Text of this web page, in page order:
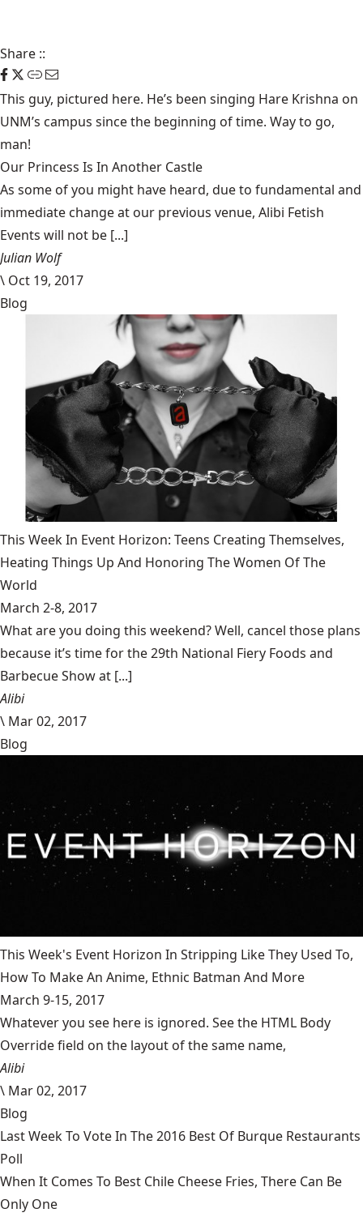
Share ::
This guy, pictured here. He’s been singing Hare Krishna on
UNM’s campus since the beginning of time. Way to go,
man!
Our Princess Is In Another Castle
​As some of you might have heard, due to fundamental and
immediate change at our previous venue, Alibi Fetish
Events will not be [...]
Julian Wolf
\ Oct 19, 2017
Blog
This Week In Event Horizon: Teens Creating Themselves,
Heating Things Up And Honoring The Women Of The
World
March 2-8, 2017
What are you doing this weekend? Well, cancel those plans
because it’s time for the 29th National Fiery Foods and
Barbecue Show at [...]
Alibi
\ Mar 02, 2017
Blog
This Week's Event Horizon In Stripping Like They Used To,
How To Make An Anime, Ethnic Batman And More
March 9-15, 2017
Whatever you see here is ignored. See the HTML Body
Override field on the layout of the same name,
Alibi
\ Mar 02, 2017
Blog
Last Week To Vote In The 2016 Best Of Burque Restaurants
Poll
When It Comes To Best Chile Cheese Fries, There Can Be
Only One